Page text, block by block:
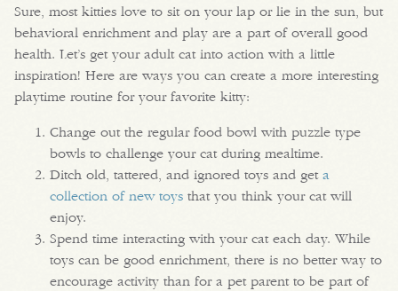
Sure, most kitties love to sit on your lap or lie in the sun, but
behavioral enrichment and play are a part of overall good
health. Let’s get your adult cat into action with a little
inspiration! Here are ways you can create a more interesting
playtime routine for your favorite kitty:
Change out the regular food bowl with puzzle type
bowls to challenge your cat during mealtime.
Ditch old, tattered, and ignored toys and get a
collection of new toys that you think your cat will
enjoy.
Spend time interacting with your cat each day. While
toys can be good enrichment, there is no better way to
encourage activity than for a pet parent to be part of